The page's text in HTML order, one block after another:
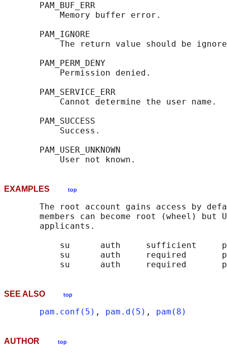
       PAM_BUF_ERR
           Memory buffer error.
       PAM_IGNORE
The return value should be
       PAM_PERM_DENY
           Permission denied.
       PAM_SERVICE_ERR
           Cannot determine the user name.
       PAM_SUCCESS
           Success.
       PAM_USER_UNKNOWN
EXAMPLES top
The root account gains access by
members can become root (wheel) but
       applicants.
su      auth     sufficient
su      auth     required
SEE ALSO top
pam.conf(5) , pam.d(5) , pam(8)
AUTHOR top